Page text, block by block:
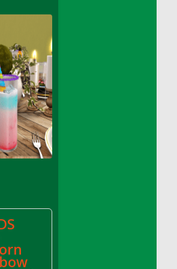
Basket
Juice Glass<br/>(Comes from
Juice Tray)
Tray
Pie Slice And Custard
Spinach Pizzas
Milk Candies
Basket
Egg Breakfast Tray
Toast Breakfast Tray
Toast with Egg Plate
Back Ribs